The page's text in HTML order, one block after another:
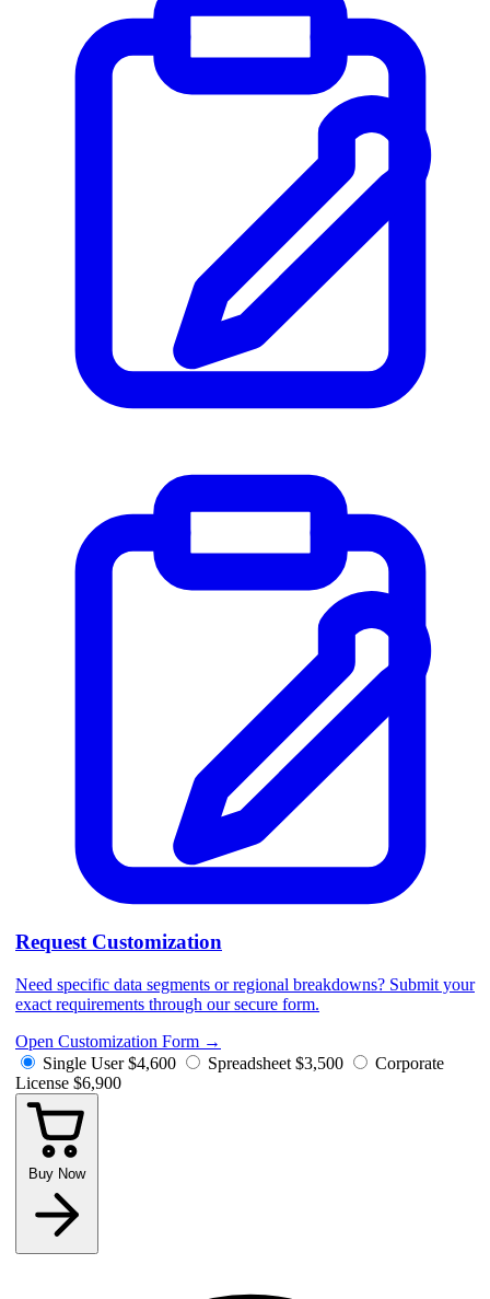
Request Customization
Need specific data segments or regional breakdowns? Submit your
exact requirements through our secure form.
Open Customization Form →
Single User $4,600 Spreadsheet $3,500
Corporate
License $6,900
Buy Now